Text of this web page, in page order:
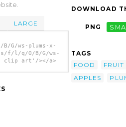
LARGE
G/ws-plums-x-
f/l/q/O/B/G/ws-
clip art'/></a>
DOWNLOAD
PNG
TAGS
FOOD
FRUIT
APPLES